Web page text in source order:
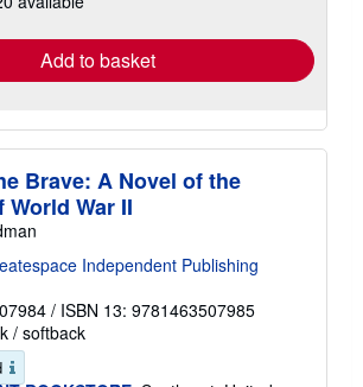
Add to basket
Brave: A Novel of the
War II
Independent Publishing
/ ISBN 13: 9781463507985
/ softback